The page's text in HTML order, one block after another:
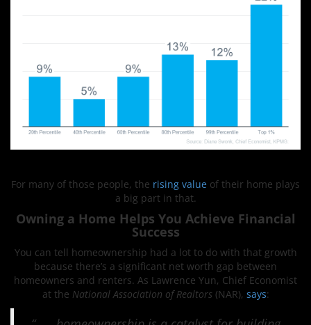
For many of those people, the rising value of their home plays
a big part in that.
Owning a Home Helps You Achieve Financial
Success
You can tell homeownership had a lot to do with that growth
because there’s a significant net worth gap between
homeowners and renters. As Lawrence Yun, Chief Economist
at the National Association of Realtors (NAR), says: